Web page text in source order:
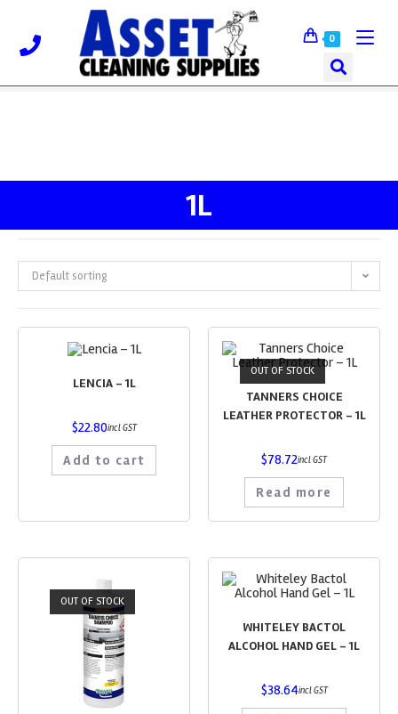
0
1L
Default sorting
LENCIA – 1L
$22.80incl GST
Add to cart
OUT OF STOCK
TANNERS CHOICE
LEATHER PROTECTOR – 1L
$78.72incl GST
Read more
OUT OF STOCK
WHITELEY BACTOL
ALCOHOL HAND GEL – 1L
$38.64incl GST